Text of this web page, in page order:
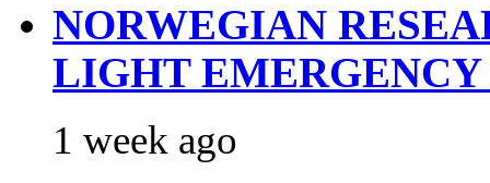
NORWEGIAN
LIGHT
1 week ago